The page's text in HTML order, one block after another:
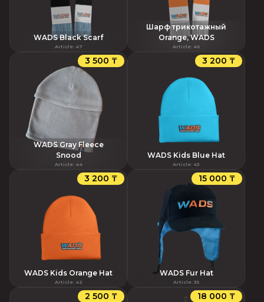
WADS Black Scarf
Article: 47
Шарф трикотажный
Orange, WADS
Article: 46
3 500 ₸
WADS Gray Fleece
Snood
Article: 44
3 200 ₸
WADS Kids Blue Hat
Article: 43
3 200 ₸
WADS Kids Orange Hat
Article: 42
15 000 ₸
WADS Fur Hat
Article: 35
2 500 ₸ 18 000 ₸